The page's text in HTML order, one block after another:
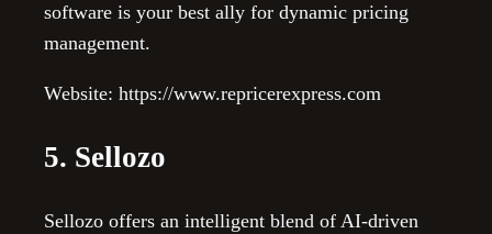
software is your best ally for dynamic pricing
management.
Website: https://www.repricerexpress.com
5. Sellozo
Sellozo offers an intelligent blend of AI-driven